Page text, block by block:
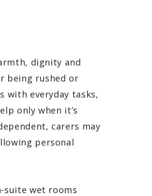
dignity and
being rushed or
with everyday tasks,
only when it’s
carers may
personal
suite wet rooms